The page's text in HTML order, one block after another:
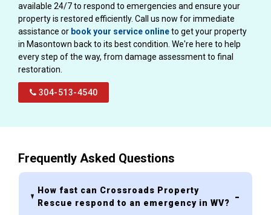
available 24/7 to respond to emergencies and ensure your
property is restored efficiently. Call us now for immediate
assistance or book your service onlineto get your property
in Masontown back to its best condition. We're here to help
every step of the way, from damage assessment to final
restoration.
304-513-4540
Frequently Asked Questions
How fast can Crossroads Property
Rescue respond to an emergency in WV?